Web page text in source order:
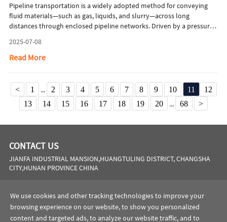
Pipeline transportation is a widely adopted method for conveying
fluid materials—such as gas, liquids, and slurry—across long
distances through enclosed pipeline networks. Driven by a pressure
facilitates the directional flow of materials from production or
storage sites to end users, including industrial facilities and
2025-07-08
Read More
< 1 ... 2 3 4 5 6 7 8 9 10 11
12
13
14 15 16 17 18 19 20 ... 68 >
CONTACT US
JIANFA INDUSTRIAL MANSION,HUANGTULING DISTRICT, CHANGSHA
CITY,HUNAN PROVINCE CHINA
Phone: 0086 731 8564 8255
Email: sales@cscsteel-manufacturing.com
We use cookies and other tracking technologies to improve your
browsing experience on our website, to show you personalized
content and targeted ads, to analyze our website traffic, and to